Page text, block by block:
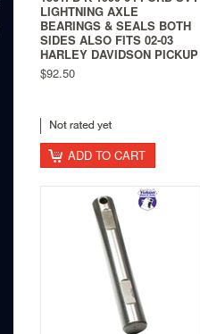
LIGHTNING AXLE
BEARINGS & SEALS BOTH
SIDES ALSO FITS 02-03
HARLEY DAVIDSON PICKUP
$92.50
ADD TO CART